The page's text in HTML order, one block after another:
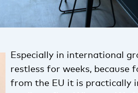
Especially in international
restless for weeks,
from the EU it is practically